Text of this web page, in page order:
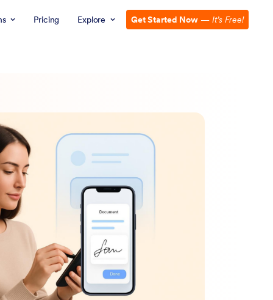
Pricing Explore Get Started Now — It’s Free!